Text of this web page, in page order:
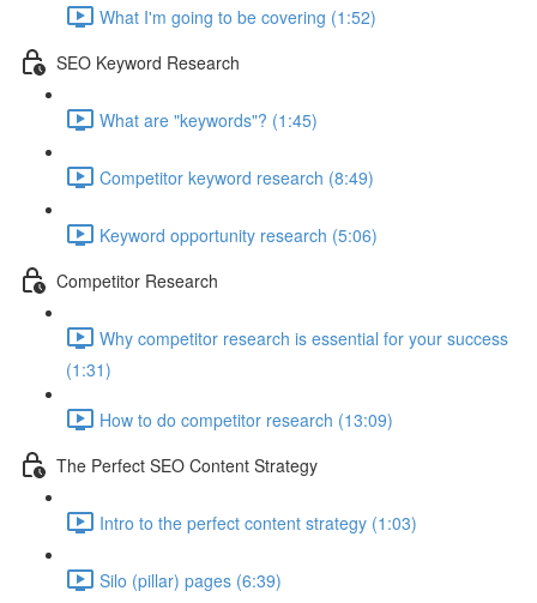
What I'm going to be covering (1:52)
SEO Keyword Research
What are "keywords"? (1:45)
Competitor keyword research (8:49)
Keyword opportunity research (5:06)
Competitor Research
Why competitor research is essential for your success
(1:31)
How to do competitor research (13:09)
The Perfect SEO Content Strategy
Intro to the perfect content strategy (1:03)
Silo (pillar) pages (6:39)